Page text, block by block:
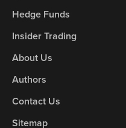
Hedge Funds
Insider Trading
About Us
Authors
Contact Us
Sitemap